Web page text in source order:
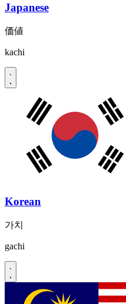
Japanese
価値
kachi
Korean
가치
gachi